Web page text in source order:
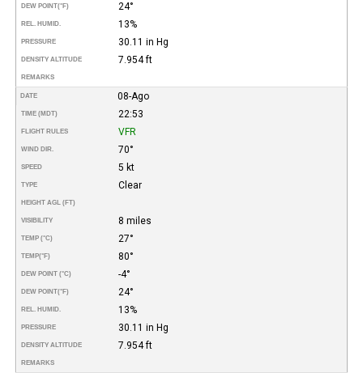
DEW POINT(°F) 24°
REL. HUMID. 13%
PRESSURE 30.11 in Hg
DENSITY ALTITUDE 7.954 ft
REMARKS
DATE 08-Ago
TIME (MDT) 22:53
FLIGHT RULES VFR
WIND DIR. 70°
SPEED 5 kt
TYPE Clear
HEIGHT AGL (FT)
VISIBILITY 8 miles
TEMP (°C) 27°
TEMP(°F) 80°
DEW POINT (°C) -4°
DEW POINT(°F) 24°
REL. HUMID. 13%
PRESSURE 30.11 in Hg
DENSITY ALTITUDE 7.954 ft
REMARKS